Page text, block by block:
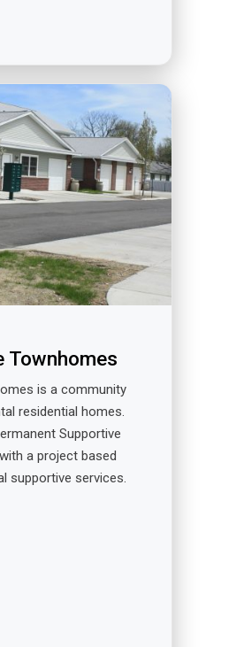
Townhomes
is a community
residential homes.
Supportive
a project based
supportive services.